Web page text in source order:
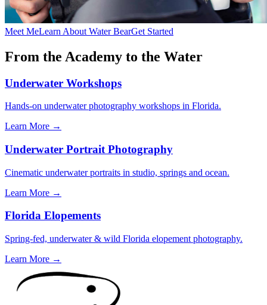
Meet MeLearn About Water BearGet Started
From the Academy to the Water
Underwater Workshops
Hands-on underwater photography workshops in Florida.
Learn More →
Underwater Portrait Photography
Cinematic underwater portraits in studio, springs and ocean.
Learn More →
Florida Elopements
Spring-fed, underwater & wild Florida elopement photography.
Learn More →